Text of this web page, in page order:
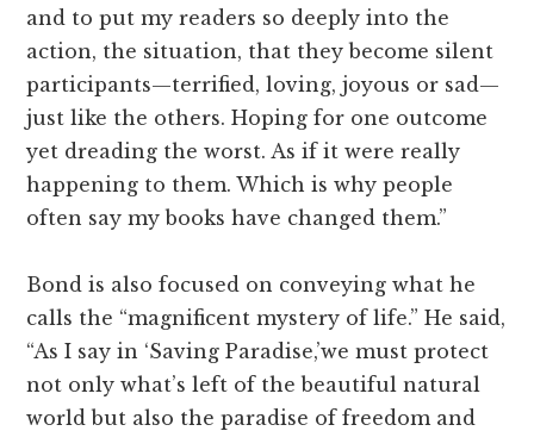
and to put my readers so deeply into the
action, the situation, that they become silent
participants—terrified, loving, joyous or sad—
just like the others. Hoping for one outcome
yet dreading the worst. As if it were really
happening to them. Which is why people
often say my books have changed them.”
Bond is also focused on conveying what he
calls the “magnificent mystery of life.” He said,
“As I say in ‘Saving Paradise,’we must protect
not only what’s left of the beautiful natural
world but also the paradise of freedom and